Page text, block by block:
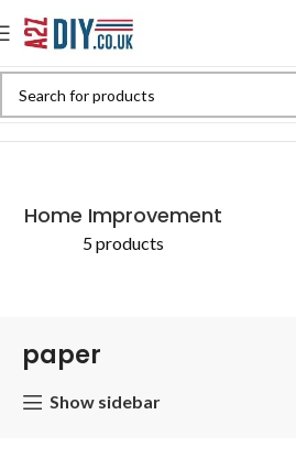
Home Improvement
5 products
paper
Show sidebar